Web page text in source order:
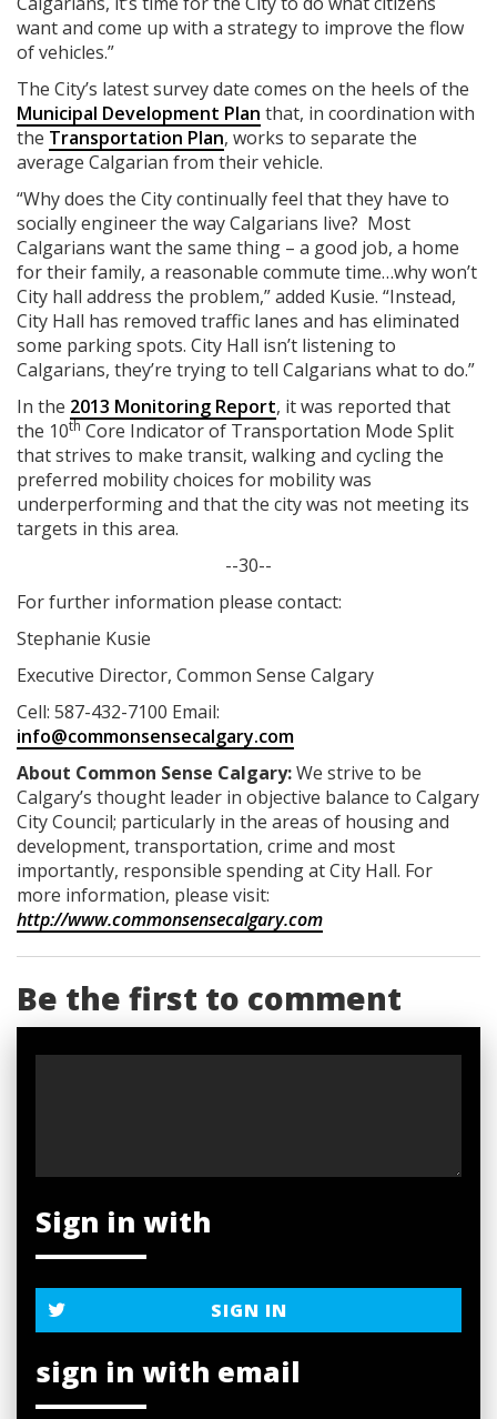
want and come up with a strategy to improve the flow
of vehicles.”
The City’s latest survey date comes on the heels of the
Municipal Development Plan that, in coordination with
the Transportation Plan, works to separate the
average Calgarian from their vehicle.
“Why does the City continually feel that they have to
socially engineer the way Calgarians live? Most
Calgarians want the same thing – a good job, a home
for their family, a reasonable commute time…why won’t
City hall address the problem,” added Kusie. “Instead,
City Hall has removed traffic lanes and has eliminated
some parking spots. City Hall isn’t listening to
Calgarians, they’re trying to tell Calgarians what to do.”
In the 2013 Monitoring Report, it was reported that
the 10th Core Indicator of Transportation Mode Split
that strives to make transit, walking and cycling the
preferred mobility choices for mobility was
underperforming and that the city was not meeting its
targets in this area.
--30--
For further information please contact:
Stephanie Kusie
Executive Director, Common Sense Calgary
Cell: 587-432-7100 Email:
info@commonsensecalgary.com
About Common Sense Calgary:We strive to be
Calgary’s thought leader in objective balance to Calgary
City Council; particularly in the areas of housing and
development, transportation, crime and most
importantly, responsible spending at City Hall. For
more information, please visit:
http://www.commonsensecalgary.com
Be the first to comment
Sign in with
SIGN IN
sign in with email